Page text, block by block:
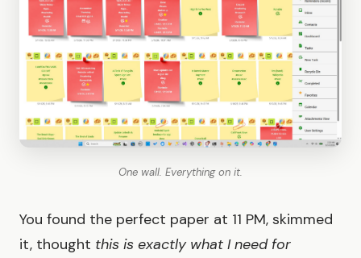
One wall. Everything on it.
You found the perfect paper at 11 PM, skimmed
it, thought this is exactly what I need for